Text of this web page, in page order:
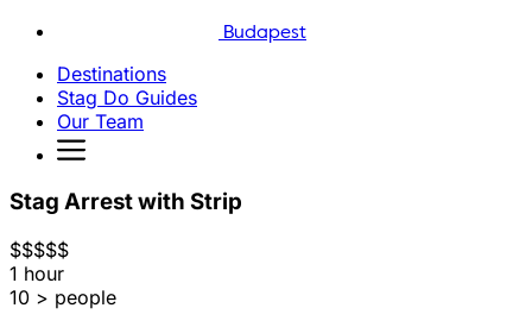
Budapest
Destinations
Stag Do Guides
Our Team
Stag Arrest with Strip
$$$$$
1 hour
10 > people